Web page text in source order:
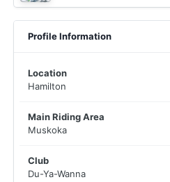
Profile Information
Location
Hamilton
Main Riding Area
Muskoka
Club
Du-Ya-Wanna